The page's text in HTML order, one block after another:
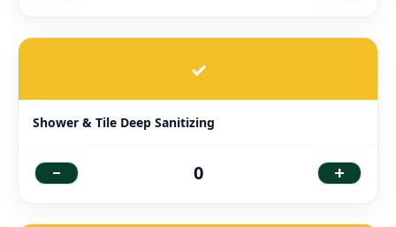
✓
Shower & Tile Deep Sanitizing
- 0 +